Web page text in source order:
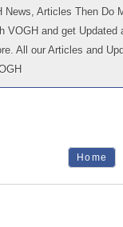
News, Articles Then Do
VOGH and get
All our Articles and
Home